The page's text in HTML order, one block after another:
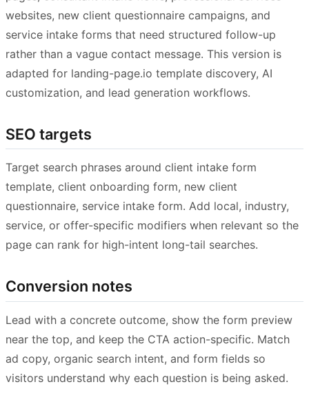
websites, new client questionnaire campaigns, and
service intake forms that need structured follow-up
rather than a vague contact message. This version is
adapted for landing-page.io template discovery, AI
customization, and lead generation workflows.
SEO targets
Target search phrases around client intake form
template, client onboarding form, new client
questionnaire, service intake form. Add local, industry,
service, or offer-specific modifiers when relevant so the
page can rank for high-intent long-tail searches.
Conversion notes
Lead with a concrete outcome, show the form preview
near the top, and keep the CTA action-specific. Match
ad copy, organic search intent, and form fields so
visitors understand why each question is being asked.